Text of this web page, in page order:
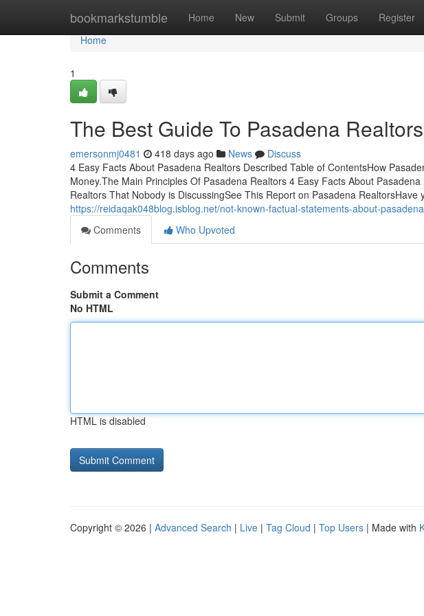
bookmarkstumble Home New Submit Groups Register
Home
Home
1
The Best Guide To Pasadena Realtors
emersonmj0481 418 days ago News
Discuss
4 Easy Facts About Pasadena Realtors Described Table of ContentsHow
Money.The Main Principles Of Pasadena Realtors 4 Easy Facts About
Realtors That Nobody is DiscussingSee This Report on Pasadena RealtorsHave
https://reidaqak048blog.isblog.net/not-known-factual-statements-about-
Comments
Who Upvoted
Comments
Submit a Comment
No HTML
HTML is disabled
Copyright © 2026 | Advanced Search | Live | Tag Cloud | Top Users | Made with